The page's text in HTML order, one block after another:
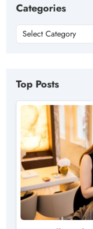
Categories
Top Posts